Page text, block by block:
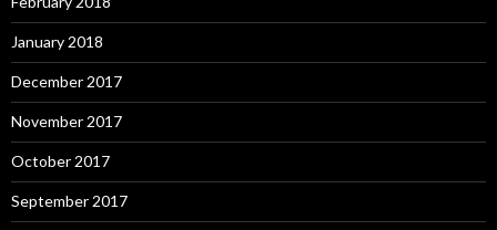
January 2018
December 2017
November 2017
October 2017
September 2017